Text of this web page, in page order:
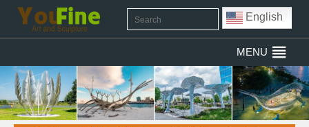
English
MENU